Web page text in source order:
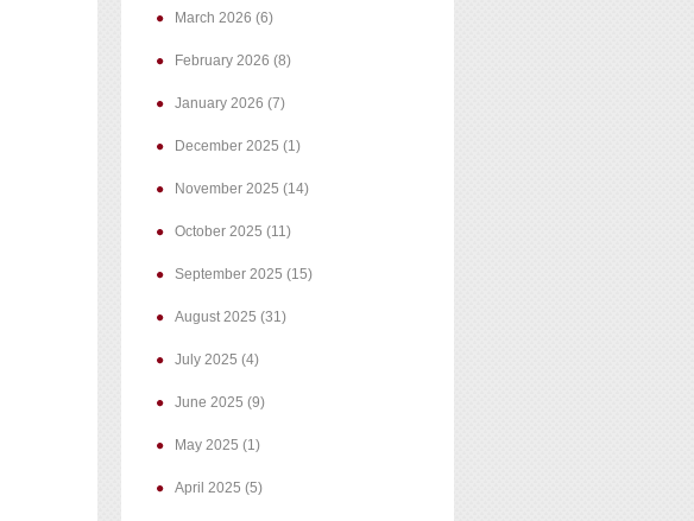
March 2026 (6)
February 2026 (8)
January 2026 (7)
December 2025 (1)
November 2025 (14)
October 2025 (11)
September 2025 (15)
August 2025 (31)
July 2025 (4)
June 2025 (9)
May 2025 (1)
April 2025 (5)